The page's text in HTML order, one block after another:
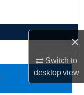
×
Switch to
desktopview